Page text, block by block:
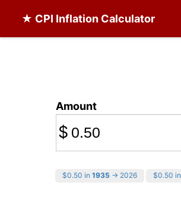
★ CPI Inflation Calculator
Amount
$
$0.50 in 1935 → 2026 $0.50 in